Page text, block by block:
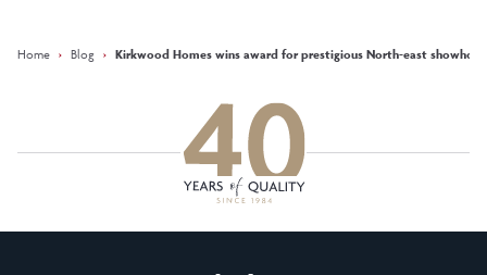
Home › Blog › Kirkwood Homes wins award for prestigious North-east